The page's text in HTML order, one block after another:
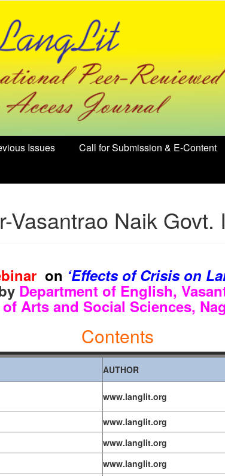
Issues Call for Submission & E-Content
Vasantrao Naik
on ‘Effects of Crisis on
Department of English,
Arts and Social Sciences,
Contents
AUTHOR
www.langlit.org
www.langlit.org
www.langlit.org
www.langlit.org